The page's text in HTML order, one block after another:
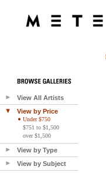
View All Artists
View by Price
Under $750
$751 to $1,500
over $1,500
View by Type
View by Subject